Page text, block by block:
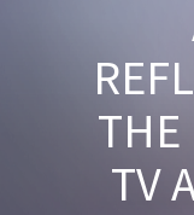
THE
TV